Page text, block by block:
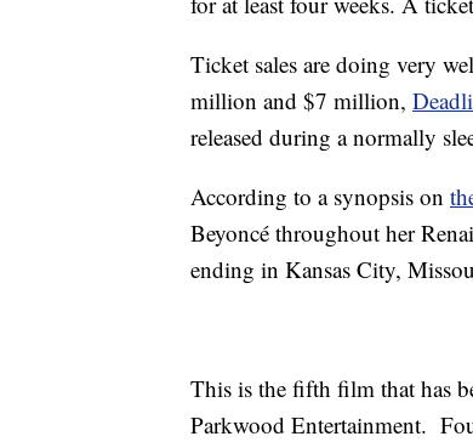
Ticket sales are doing very
million and $7 million,
released during a normally
According to a synopsis on
Beyoncé throughout her
ending in Kansas City,
This is the fifth film that has
Parkwood Entertainment.